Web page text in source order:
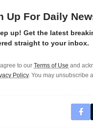
Up For Daily
up! Get the latest
straight to your inbox.
to our Terms of Use and
Policy. You may unsubscribe